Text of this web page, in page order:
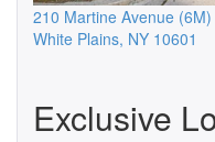
210 Martine Avenue (6M)
White Plains, NY 10601
Exclusive